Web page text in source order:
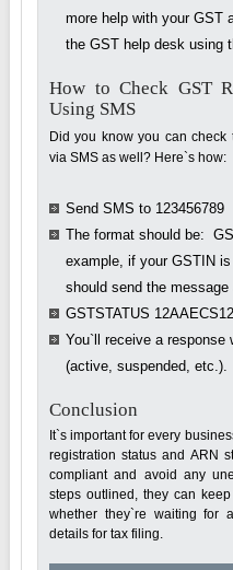
more help with your GST
the GST help desk using
How to Check GST
Using SMS
Did you know you can check
via SMS as well? Here`s how:
Send SMS to 123456789
The format should be:
example, if your GSTIN
should send the message
GSTSTATUS
You`ll receive a response
(active, suspended, etc.).
Conclusion
It`s important for every
registration status and ARN
compliant and avoid any
steps outlined, they can
whether they`re waiting for
details for tax filing.